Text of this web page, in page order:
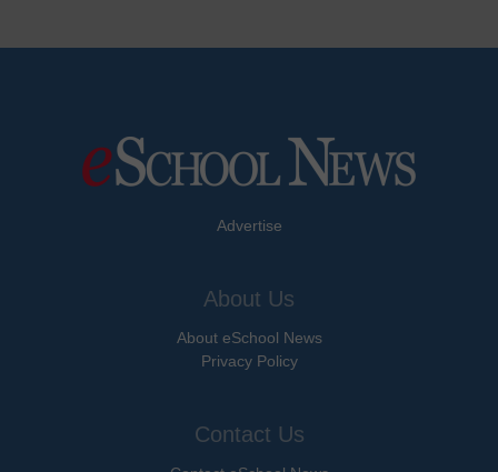
Advertise
About Us
About eSchool News
Privacy Policy
Contact Us